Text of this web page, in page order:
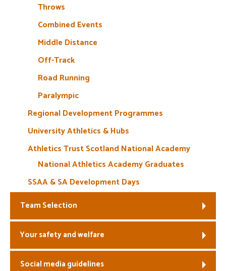
Throws
Combined Events
Middle Distance
Off-Track
Road Running
Paralympic
Regional Development Programmes
University Athletics & Hubs
Athletics Trust Scotland National Academy
National Athletics Academy Graduates
SSAA & SA Development Days
Team Selection
Your safety and welfare
Social media guidelines